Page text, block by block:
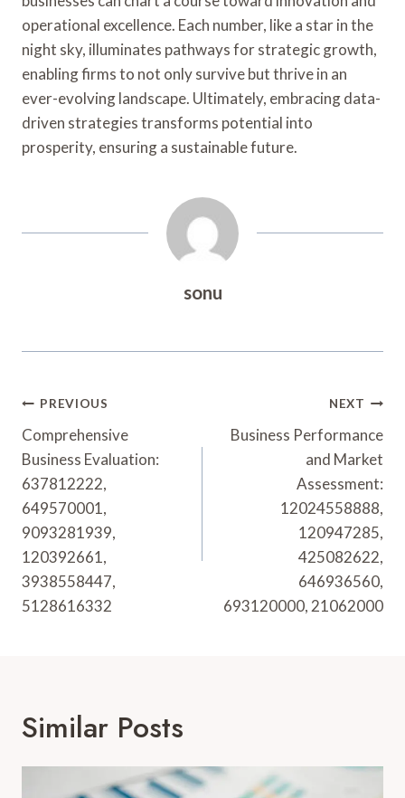
operational excellence. Each number, like a star in the
night sky, illuminates pathways for strategic growth,
enabling firms to not only survive but thrive in an
ever-evolving landscape. Ultimately, embracing data-
driven strategies transforms potential into
prosperity, ensuring a sustainable future.
sonu
Post
Navigation
PREVIOUS
Comprehensive
Business Evaluation:
637812222,
649570001,
9093281939,
120392661,
3938558447,
5128616332
NEXT
Business Performance
and Market
Assessment:
12024558888,
120947285,
425082622,
646936560,
693120000, 21062000
Similar Posts